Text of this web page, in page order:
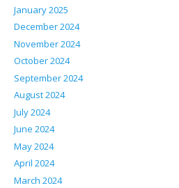
January 2025
December 2024
November 2024
October 2024
September 2024
August 2024
July 2024
June 2024
May 2024
April 2024
March 2024